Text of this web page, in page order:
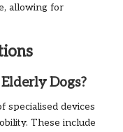
allowing for
Dogs?
specialised devices
These include